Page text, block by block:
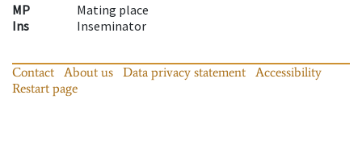
MP
Mating place
Ins
Inseminator
Contact About us Data privacy statement
Accessibility
Restart page